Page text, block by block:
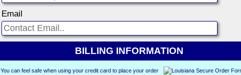
Email
BILLING INFORMATION
You can feel safe when using your credit card to place your order